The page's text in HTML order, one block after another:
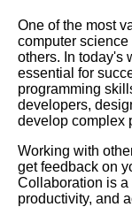
The benefits of
computer science
world
Top 10
Languages to
AI and Tech News
One of the most
computer
others. In today's
essential for
programming
developers,
develop complex
Working with
get feedback on
Collaboration is a
productivity, and